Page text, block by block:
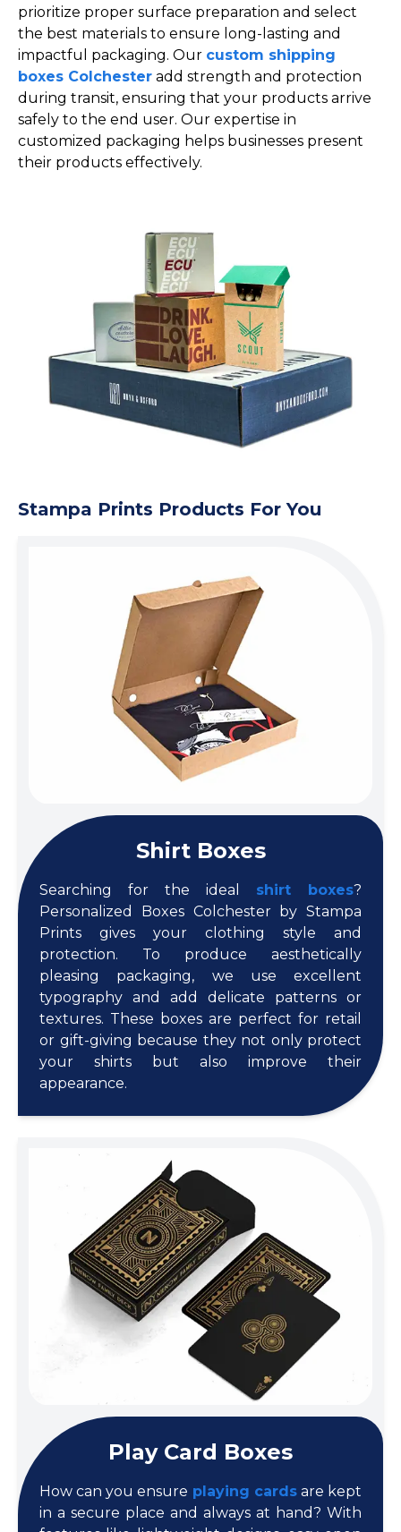
prioritize proper surface preparation and select
the best materials to ensure long-lasting and
impactful packaging. Our custom shipping
boxes Colchester add strength and protection
during transit, ensuring that your products arrive
safely to the end user. Our expertise in
customized packaging helps businesses present
their products effectively.
Stampa Prints Products For You
Shirt Boxes
Searching for the ideal shirt boxes?
Personalized Boxes Colchester by Stampa
Prints gives your clothing style and
protection. To produce aesthetically
pleasing packaging, we use excellent
typography and add delicate patterns or
textures. These boxes are perfect for retail
or gift-giving because they not only protect
your shirts but also improve their
appearance.
Play Card Boxes
How can you ensure playing cardsare kept
in a secure place and always at hand? With